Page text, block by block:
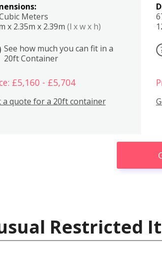
Meters
x 2.35m x 2.39m (l x w x h)
See how much you can fit in a
20ft Container
£5,160 - £5,704
a quote for a 20ft container
Restricted